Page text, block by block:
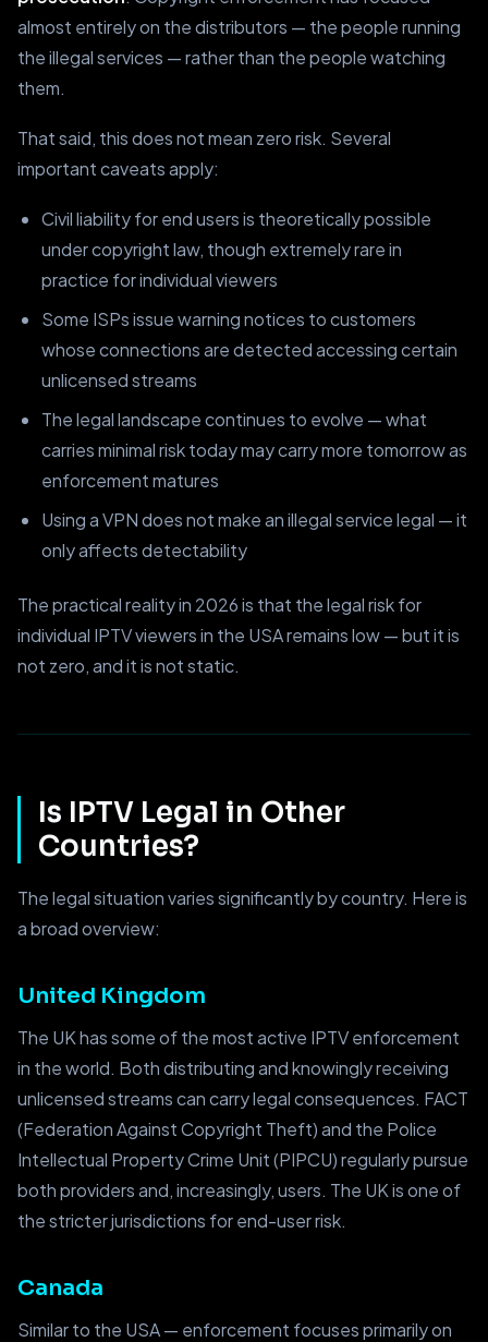
almost entirely on the distributors — the people running
the illegal services — rather than the people watching
them.
That said, this does not mean zero risk. Several
important caveats apply:
Civil liability for end users is theoretically possible
under copyright law, though extremely rare in
practice for individual viewers
Some ISPs issue warning notices to customers
whose connections are detected accessing certain
unlicensed streams
The legal landscape continues to evolve — what
carries minimal risk today may carry more tomorrow as
enforcement matures
Using a VPN does not make an illegal service legal — it
only affects detectability
The practical reality in 2026 is that the legal risk for
individual IPTV viewers in the USA remains low — but it is
not zero, and it is not static.
Is IPTV Legal in Other
Countries?
The legal situation varies significantly by country. Here is
a broad overview:
United Kingdom
The UK has some of the most active IPTV enforcement
in the world. Both distributing and knowingly receiving
unlicensed streams can carry legal consequences. FACT
(Federation Against Copyright Theft) and the Police
Intellectual Property Crime Unit (PIPCU) regularly pursue
both providers and, increasingly, users. The UK is one of
the stricter jurisdictions for end-user risk.
Canada
Similar to the USA — enforcement focuses primarily on